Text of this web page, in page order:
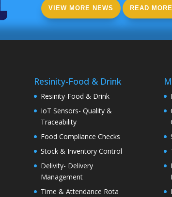
VIEW MORE NEWS READ
Resinity-Food & Drink
Resinity-Food & Drink
IoT Sensors- Quality &
Traceability
Food Compliance Checks
Stock & Inventory Control
Delivity- Delivery
Management
Time & Attendance Rota